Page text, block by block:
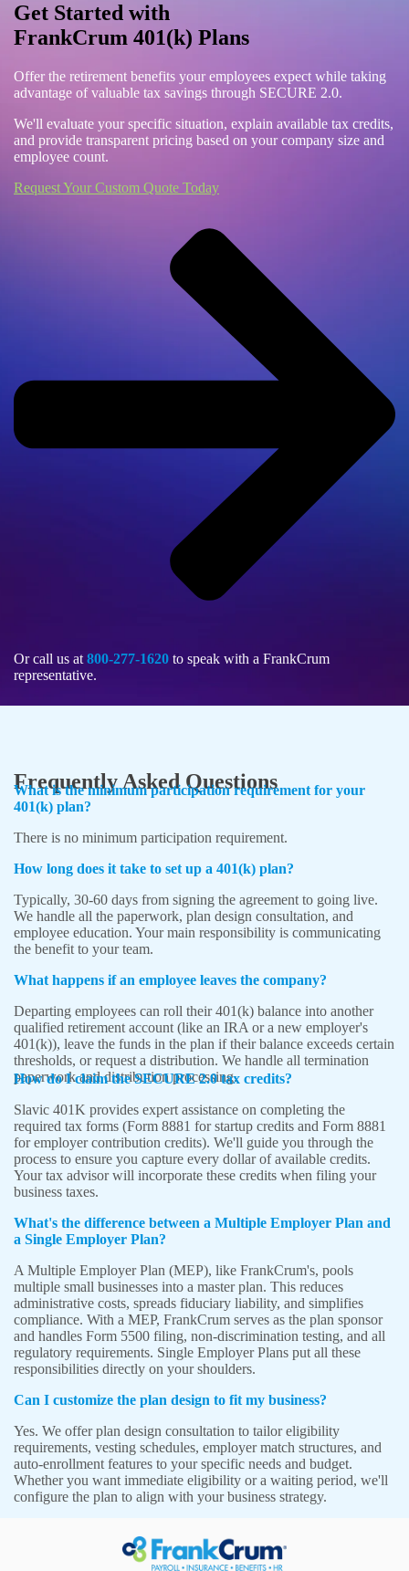
Get Started with
FrankCrum 401(k) Plans
Offer the retirement benefits your employees expect while taking
advantage of valuable tax savings through SECURE 2.0.
We'll evaluate your specific situation, explain available tax credits,
and provide transparent pricing based on your company size and
employee count.
Request Your Custom Quote Today
Or call us at 800-277-1620 to speak with a FrankCrum
representative.
Frequently Asked Questions
What is the minimum participation requirement for your
401(k) plan?
There is no minimum participation requirement.
How long does it take to set up a 401(k) plan?
Typically, 30-60 days from signing the agreement to going live.
We handle all the paperwork, plan design consultation, and
employee education. Your main responsibility is communicating
the benefit to your team.
What happens if an employee leaves the company?
Departing employees can roll their 401(k) balance into another
qualified retirement account (like an IRA or a new employer's
401(k)), leave the funds in the plan if their balance exceeds certain
thresholds, or request a distribution. We handle all termination
paperwork and distribution processing.
How do I claim the SECURE 2.0 tax credits?
Slavic 401K provides expert assistance on completing the
required tax forms (Form 8881 for startup credits and Form 8881
for employer contribution credits). We'll guide you through the
process to ensure you capture every dollar of available credits.
Your tax advisor will incorporate these credits when filing your
business taxes.
What's the difference between a Multiple Employer Plan and
a Single Employer Plan?
A Multiple Employer Plan (MEP), like FrankCrum's, pools
multiple small businesses into a master plan. This reduces
administrative costs, spreads fiduciary liability, and simplifies
compliance. With a MEP, FrankCrum serves as the plan sponsor
and handles Form 5500 filing, non-discrimination testing, and all
regulatory requirements. Single Employer Plans put all these
responsibilities directly on your shoulders.
Can I customize the plan design to fit my business?
Yes. We offer plan design consultation to tailor eligibility
requirements, vesting schedules, employer match structures, and
auto-enrollment features to your specific needs and budget.
Whether you want immediate eligibility or a waiting period, we'll
configure the plan to align with your business strategy.